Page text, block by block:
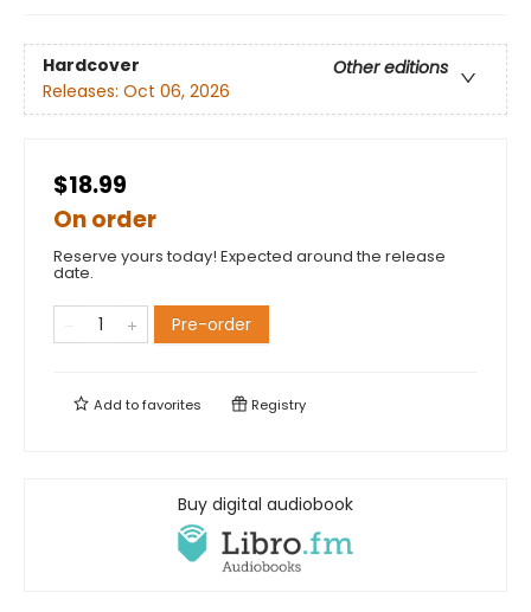
Hardcover
Other editions
Releases: Oct 06, 2026
$18.99
On order
Reserve yours today! Expected around the release
date.
Pre-order
Add tofavorites Registry
Buy digital audiobook